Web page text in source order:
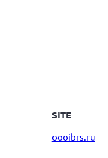
SITE
oooibrs.ru